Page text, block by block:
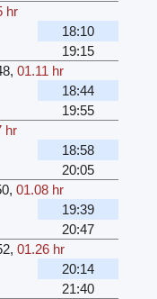
hr
18:10
19:15
, 01.11 hr
18:44
19:55
hr
18:58
20:05
, 01.08 hr
19:39
20:47
, 01.26 hr
20:14
21:40